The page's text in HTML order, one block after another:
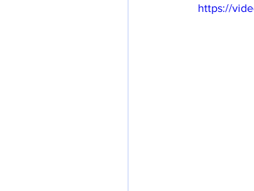
https://